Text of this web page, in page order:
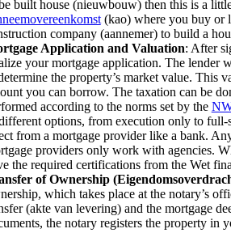
built house (nieuwbouw) then this is a
(kao) where you buy or
company (aannemer) to build a
Application and Valuation: After
your mortgage application. The lender
the property’s market value. This
you can borrow. The taxation can be
according to the norms set by the
options, from execution only to
from a mortgage provider like a bank.
providers only work with agencies.
the required certifications from the Wet
of Ownership
which takes place at the notary’s
(akte van levering) and the mortgage
the notary registers the property in